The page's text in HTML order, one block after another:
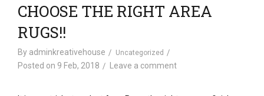
o
n
CHOOSE THE RIGHT AREA
RUGS!!
By adminkreativehouse Uncategorized
Posted on 9 Feb, 2018 Leave a comment